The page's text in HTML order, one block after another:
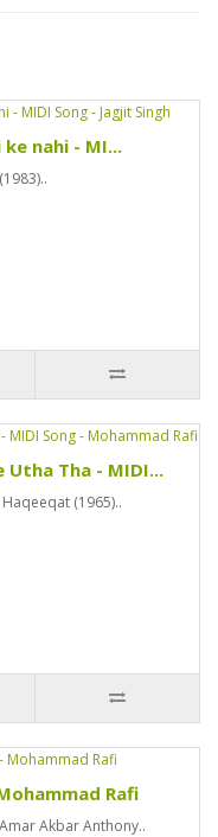
nahi - MI...
Utha Tha - MIDI...
(1965)..
Rafi
Akbar Anthony..